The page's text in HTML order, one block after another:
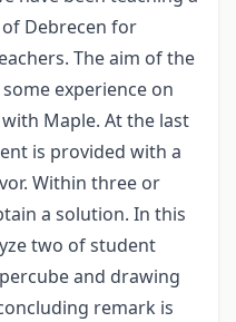
Debrecen for
The aim of the
experience on
Maple. At the last
is provided with a
Within three or
a solution. In this
two of student
and drawing
remark is